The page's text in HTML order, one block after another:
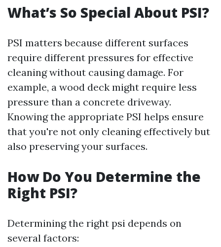
What’s So Special About PSI?
PSI matters because different surfaces
require different pressures for effective
cleaning without causing damage. For
example, a wood deck might require less
pressure than a concrete driveway.
Knowing the appropriate PSI helps ensure
that you're not only cleaning effectively but
also preserving your surfaces.
How Do You Determine the
Right PSI?
Determining the right psi depends on
several factors: